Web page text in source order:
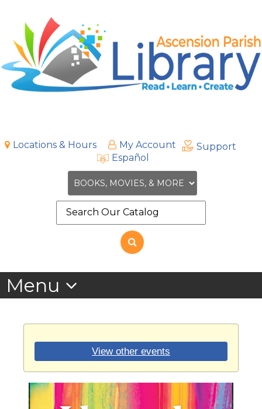
Locations & Hours My Account
Support
Español
the
View other events